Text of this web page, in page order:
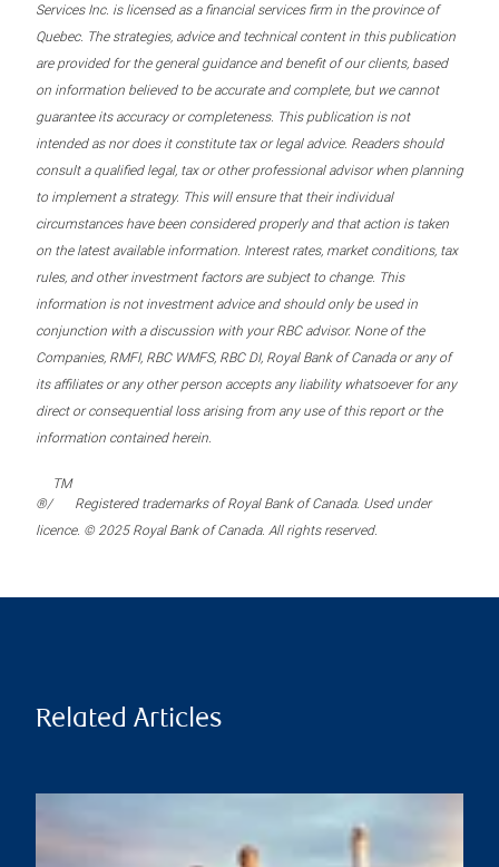
Services Inc. is licensed as a financial services firm in the province of
Quebec. The strategies, advice and technical content in this publication
are provided for the general guidance and benefit of our clients, based
on information believed to be accurate and complete, but we cannot
guarantee its accuracy or completeness. This publication is not
intended as nor does it constitute tax or legal advice. Readers should
consult a qualified legal, tax or other professional advisor when planning
to implement a strategy. This will ensure that their individual
circumstances have been considered properly and that action is taken
on the latest available information. Interest rates, market conditions, tax
rules, and other investment factors are subject to change. This
information is not investment advice and should only be used in
conjunction with a discussion with your RBC advisor. None of the
Companies, RMFI, RBC WMFS, RBC DI, Royal Bank of Canada or any of
its affiliates or any other person accepts any liability whatsoever for any
direct or consequential loss arising from any use of this report or the
information contained herein.
®/
TM
Registered trademarks of Royal Bank of Canada. Used under
licence. © 2025 Royal Bank of Canada. All rights reserved.
Related Articles